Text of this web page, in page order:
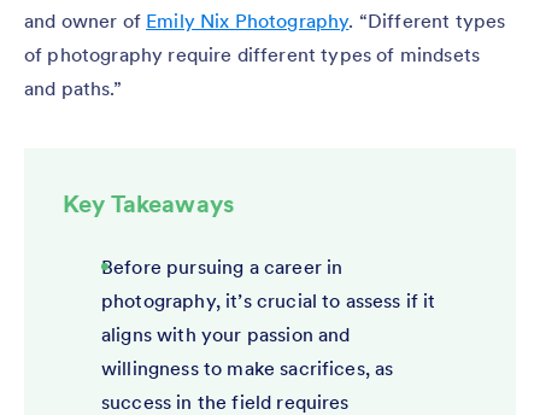
and owner of Emily Nix Photography. “Different types
of photography require different types of mindsets
and paths.”
Key Takeaways
Before pursuing a career in
photography, it’s crucial to assess if it
aligns with your passion and
willingness to make sacrifices, as
success in the field requires